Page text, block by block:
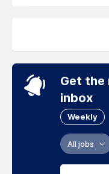
Get the
inbox
Weekly
All jobs